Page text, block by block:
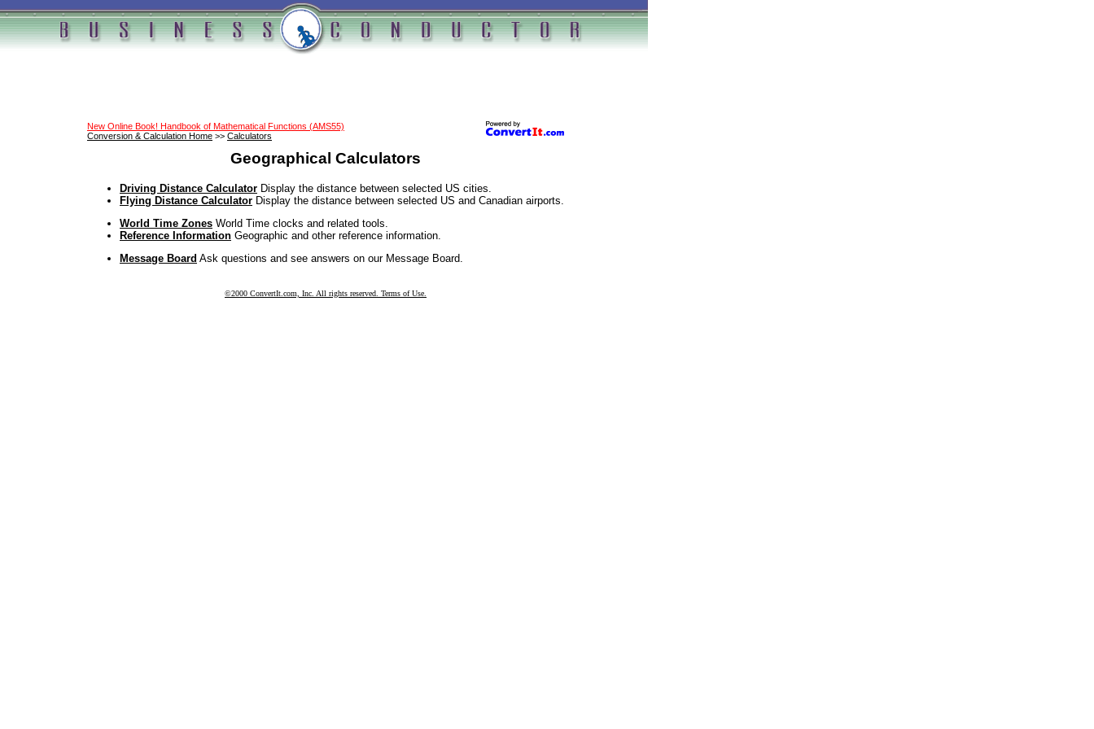
New Online Book! Handbook of Mathematical Functions (AMS55)
Conversion & Calculation Home >> Calculators
Geographical Calculators
Driving Distance Calculator Display the distance between selected US cities.
Flying Distance Calculator Display the distance between selected US and Canadian airports.
World Time Zones World Time clocks and related tools.
Reference Information Geographic and other reference information.
Message Board Ask questions and see answers on our Message Board.
©2000 ConvertIt.com, Inc. All rights reserved. Terms of Use.